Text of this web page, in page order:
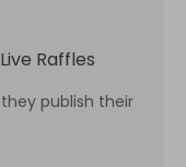
Raffles
publish their